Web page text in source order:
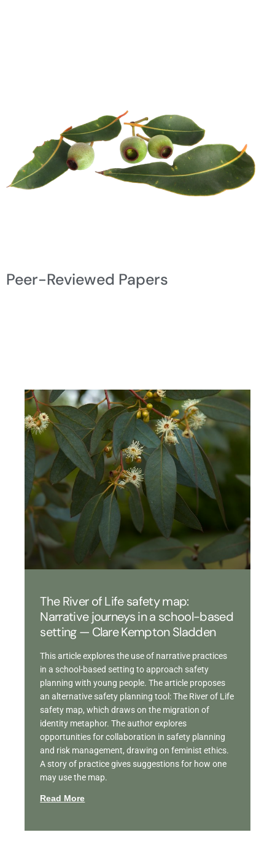
Peer-Reviewed Papers
The River of Life safety map:
Narrative journeys in a school-based
setting — Clare Kempton Sladden
This article explores the use of narrative practices
in a school-based setting to approach safety
planning with young people. The article proposes
an alternative safety planning tool: The River of Life
safety map, which draws on the migration of
identity metaphor. The author explores
opportunities for collaboration in safety planning
and risk management, drawing on feminist ethics.
A story of practice gives suggestions for how one
may use the map.
Read More